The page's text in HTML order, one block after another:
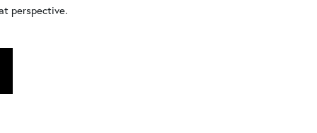
perspective.